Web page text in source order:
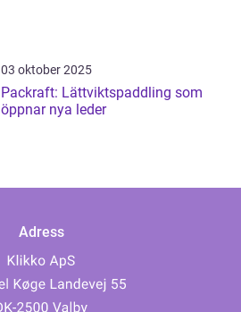
03 oktober 2025
Packraft: Lättviktspaddling som
öppnar nya leder
Adress